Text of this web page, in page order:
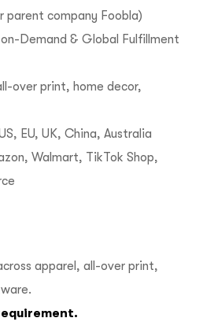
parent company Foobla)
Demand & Global Fulfillment
over print, home decor,
EU, UK, China, Australia
Walmart, TikTok Shop,
apparel, all-over print,